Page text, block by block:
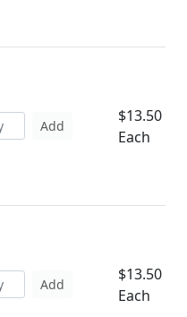
Add
$13.50
Each
Add
$13.50
Each